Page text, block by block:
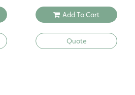
Add To Cart
Quote